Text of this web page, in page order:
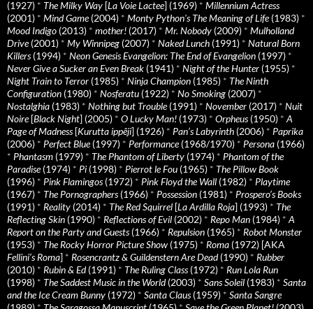
(1927) * The Milky Way [La Voie Lactee] (1969) * Millennium Actress
(2001) * Mind Game(2004) * Monty Python's The Meaning of Life(1983) *
Mood Indigo (2013) * mother! (2017) * Mr. Nobody (2009) * Mulholland
Drive(2001) * My Winnipeg (2007) * Naked Lunch (1991) * Natural Born
Killers(1994) * Neon Genesis Evangelion: The End of Evangelion (1997) *
Never Give a Sucker an Even Break (1941) * Night of the Hunter (1955) *
Night Train to Terror (1985) * Ninja Champion (1985) * The Ninth
Configuration (1980) * Nosferatu (1922) * No Smoking (2007) *
Nostalghia (1983) * Nothing but Trouble(1991) * November (2017) * Nuit
Noire[Black Night] (2005) * O Lucky Man! (1973) * Orpheus(1950) * A
Page of Madness[Kurutta ippêji] (1926) * Pan’s Labyrinth (2006) * Paprika
(2006) * Perfect Blue(1997) * Performance(1968/1970) * Persona (1966)
* Phantasm (1979) * The Phantom of Liberty (1974) * Phantom of the
Paradise(1974) * Pi (1998) * Pierrot le Fou (1965) * The Pillow Book
(1996) * Pink Flamingos(1972) * Pink Floyd the Wall (1982) * Playtime
(1967) * The Pornographers(1966) * Possession (1981) * Prospero’s Books
(1991) * Reality (2014) * The Red Squirrel [La Ardilla Roja] (1993) * The
Reflecting Skin (1990) * Reflections of Evil (2002) * Repo Man (1984) * A
Report on the Party and Guests(1966) * Repulsion (1965) * Robot Monster
(1953) * The Rocky Horror Picture Show (1975) * Roma (1972) [AKA
Fellini’s Roma] * Rosencrantz & Guildenstern Are Dead(1990) * Rubber
(2010) * Rubin & Ed(1991) * The Ruling Class(1972) * Run Lola Run
(1998) * The Saddest Music in the World(2003) * Sans Soleil (1983) * Santa
and the Ice Cream Bunny (1972) * Santa Claus(1959) * Santa Sangre